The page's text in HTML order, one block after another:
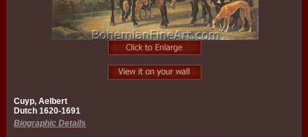
Cuyp, Aelbert
Dutch 1620-1691
Biographic Details